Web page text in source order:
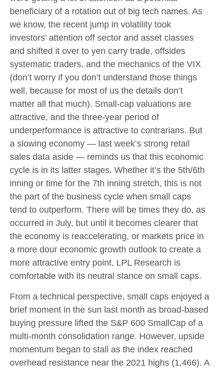
beneficiary of a rotation out of big tech names. As
we know, the recent jump in volatility took
investors’ attention off sector and asset classes
and shifted it over to yen carry trade, offsides
systematic traders, and the mechanics of the VIX
(don’t worry if you don’t understand those things
well, because for most of us the details don’t
matter all that much). Small-cap valuations are
attractive, and the three-year period of
underperformance is attractive to contrarians. But
a slowing economy — last week’s strong retail
sales data aside — reminds us that this economic
cycle is in its latter stages. Whether it’s the 5th/6th
inning or time for the 7th inning stretch, this is not
the part of the business cycle when small caps
tend to outperform. There will be times they do, as
occurred in July, but until it becomes clearer that
the economy is reaccelerating, or markets price in
a more dour economic growth outlook to create a
more attractive entry point, LPL Research is
comfortable with its neutral stance on small caps.
From a technical perspective, small caps enjoyed a
brief moment in the sun last month as broad-based
buying pressure lifted the S&P 600 SmallCap of a
multi-month consolidation range. However, upside
momentum began to stall as the index reached
overhead resistance near the 2021 highs (1,466). A